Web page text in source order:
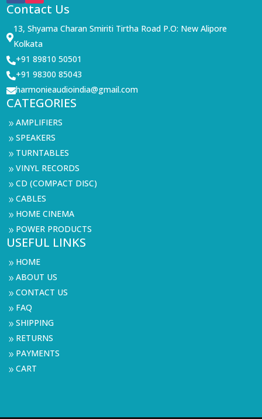
Contact Us

13, Shyama Charan Smiriti Tirtha Road P.O: New Alipore
Kolkata
+91 89810 50501
+91 98300 85043
harmonieaudioindia@gmail.com
CATEGORIES
9AMPLIFIERS
9SPEAKERS
9 TURNTABLES
9VINYL RECORDS
9CD (COMPACT DISC)
9CABLES
9 HOME CINEMA
9 POWER PRODUCTS
USEFUL LINKS
9 HOME
9ABOUT US
9CONTACT US
9 FAQ
9SHIPPING
9 RETURNS
9 PAYMENTS
9CART